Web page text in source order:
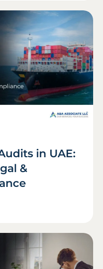
in UAE:
&